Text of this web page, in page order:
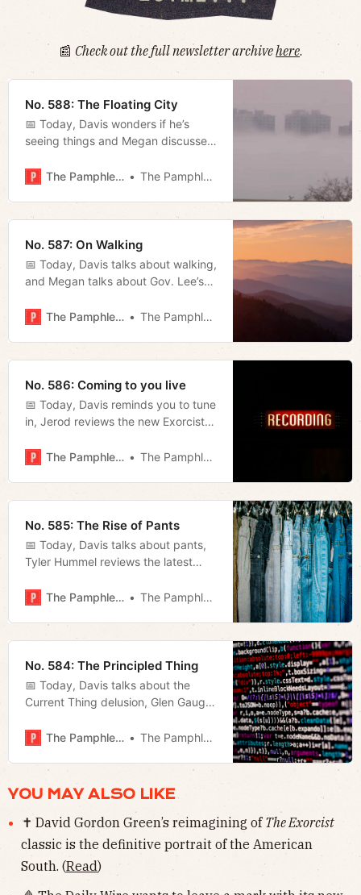
📰 Check out the full newsletter archivehere.
No. 588: The Floating City
📅 Today, Davis wonders if he’s
seeing things and Megan discusses
change.”
The Pamphleteer The Pamphleteer
No. 587: On Walking
📅 Today, Davis talks about walking,
and Megan talks about Gov. Lee’s
The Pamphleteer
The Pamphleteer
No. 586: Coming to you live
📅 Today, Davis reminds you to tune
in, Jerod reviews the new Exorcist
news involving participatory
The Pamphleteer The Pamphleteer
No. 585: The Rise of Pants
📅 Today, Davis talks about pants,
Tyler Hummel reviews the latest
Megan talks about Freddie
Crumbo.
The Pamphleteer The Pamphleteer
No. 584: The Principled Thing
📅 Today, Davis talks about the
Current Thing delusion, Glen Gaugh
school victory in Jackson-Madison,
at the JCC and bus route changes.
The Pamphleteer The Pamphleteer
YOU MAY ALSO LIKE
✝️ David Gordon Green’s reimagining of The Exorcist
classic is the definitive portrait of the American
South. (Read)